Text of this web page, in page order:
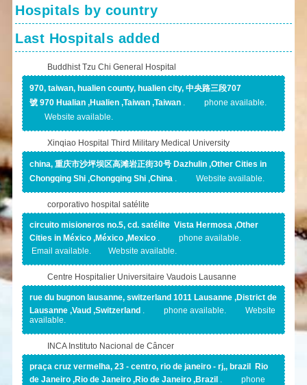
Hospitals by country
Last Hospitals added
Buddhist Tzu Chi General Hospital
970, taiwan, hualien county, hualien city, 中央路三段707
號 970 Hualian ,Hualien ,Taiwan ,Taiwan
phone available.
Website available.
Xinqiao Hospital Third Military Medical University
china, 重庆市沙坪坝区高滩岩正街30号 Dazhulin ,Other Cities in
Chongqing Shi ,Chongqing Shi ,China
Website available.
corporativo hospital satélite
circuito misioneros no.5, cd. satélite Vista Hermosa ,Other
Cities in México ,México ,Mexico
phone available.
Email available.
Website available.
Centre Hospitalier Universitaire Vaudois Lausanne
rue du bugnon lausanne, switzerland 1011 Lausanne ,District de
Lausanne ,Vaud ,Switzerland
phone available.
Website
available.
INCA Instituto Nacional de Câncer
praça cruz vermelha, 23 - centro, rio de janeiro - rj,, brazil Rio
de Janeiro ,Rio de Janeiro ,Rio de Janeiro ,Brazil
phone